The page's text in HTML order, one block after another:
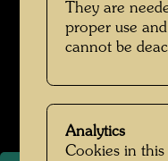
They are
proper use
cannot be
Analytics
Cookies in this